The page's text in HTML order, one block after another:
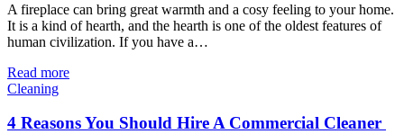
A fireplace can bring great warmth and a cosy feeling to your home.
It is a kind of hearth, and the hearth is one of the oldest features of
human civilization. If you have a…
Read more
Cleaning
4 Reasons You Should Hire A Commercial Cleaner